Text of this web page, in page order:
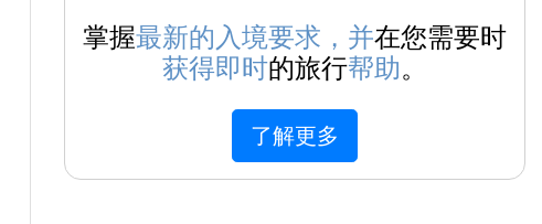
掌握最新的入境要求，并在您需要时
获得即时的旅行帮助。
了解更多